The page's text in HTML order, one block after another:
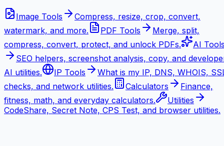
Image Tools
Compress, resize, crop, convert,
watermark, and more.
PDF Tools
Merge, split,
compress, convert, protect, and unlock PDFs.
AI
SEO helpers, screenshot analysis, copy, and
AI utilities.
IP Tools
What is my IP, DNS, WHOIS,
checks, and network utilities.
Calculators
Finance,
fitness, math, and everyday calculators.
Utilities
CodeShare, Secret Note, CPS Test, and browser utilities.